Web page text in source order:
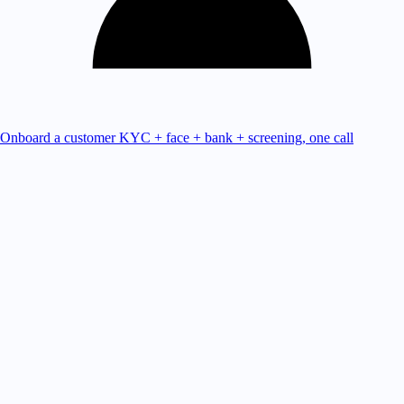
Onboard a customer KYC + face + bank + screening, one call